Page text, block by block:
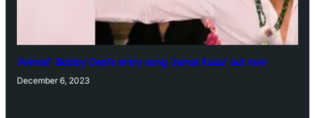
‘Animal’: Bobby Deol’s entry song ‘Jamal Kudu’ out now
December 6, 2023